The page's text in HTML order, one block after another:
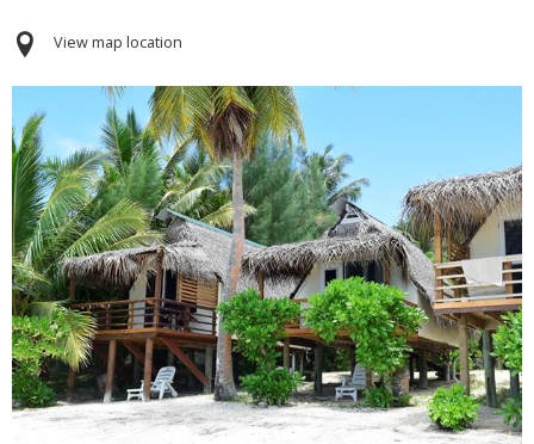
View map location